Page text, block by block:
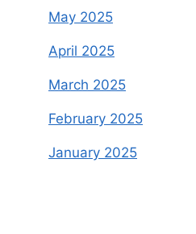
May 2025
April 2025
March 2025
February 2025
January 2025